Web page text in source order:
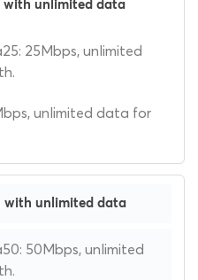
with unlimited data
25Mbps, unlimited
unlimited data for
with unlimited data
50Mbps, unlimited